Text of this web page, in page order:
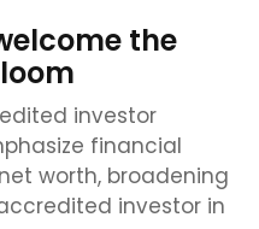
the
investor
financial
worth, broadening
investor in